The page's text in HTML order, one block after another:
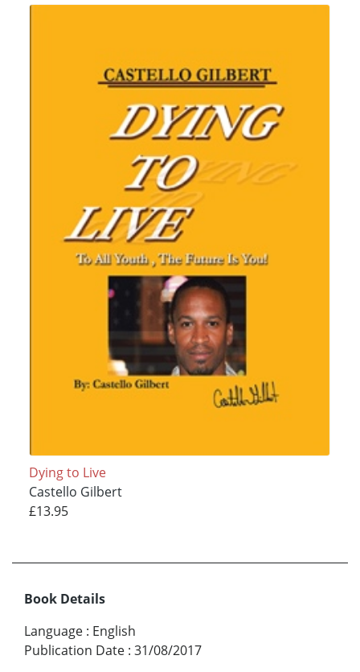
Dying to Live
Castello Gilbert
£13.95
Book Details
Language : English
Publication Date : 31/08/2017